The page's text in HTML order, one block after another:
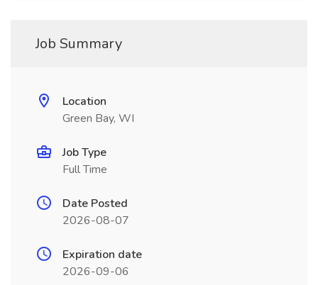
Job Summary
Location
Green Bay, WI
Job Type
Full Time
Date Posted
2026-08-07
Expiration date
2026-09-06